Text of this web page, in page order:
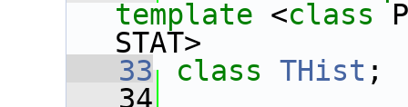
template <class
STAT>
   33
class THist ;
   34